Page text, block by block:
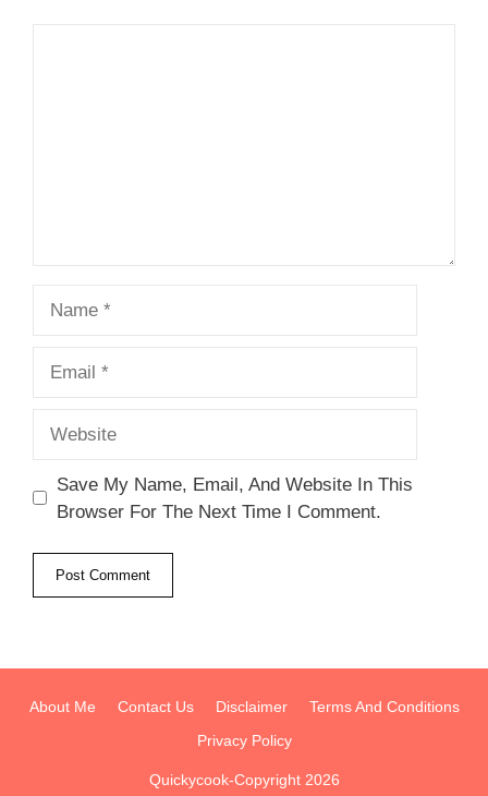
Save My Name, Email, And Website In This
Browser For The Next Time I Comment.
About Me Contact Us Disclaimer
Terms And Conditions
Privacy Policy
Quickycook-Copyright 2026